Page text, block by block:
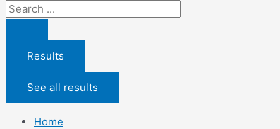
Search
Results
See all results
Home